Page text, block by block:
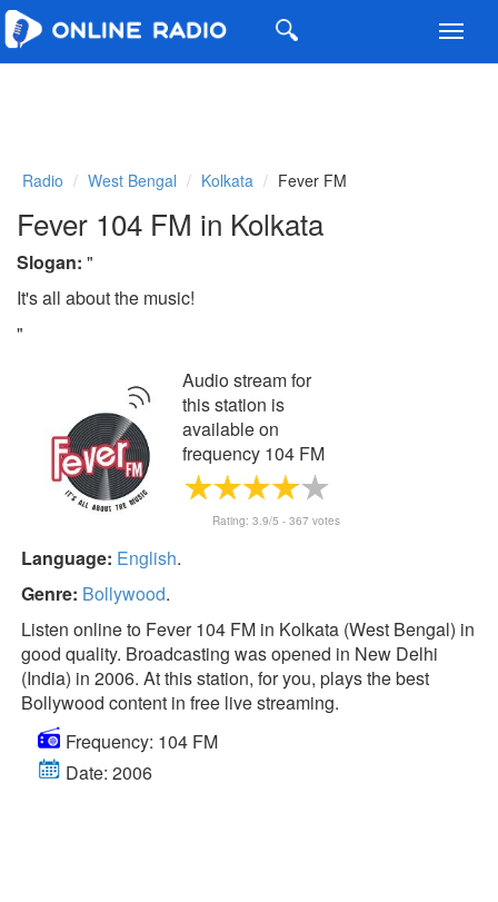
Radio West Bengal Kolkata Fever FM
Fever 104 FM in Kolkata
Slogan: "
It's all about the music!
"
Audio stream for
this station is
available on
frequency 104 FM
Rating: 3.9/5 - 367 votes
Language: English.
Genre: Bollywood.
Listen online to Fever 104 FM in Kolkata (West Bengal) in
good quality. Broadcasting was opened in New Delhi
(India) in 2006. At this station, for you, plays the best
Bollywood content in free live streaming.
Frequency: 104 FM
Date: 2006